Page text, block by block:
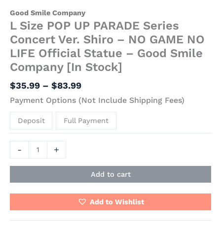
Good Smile Company
L Size POP UP PARADE Series
Concert Ver. Shiro – NO GAME NO
LIFE Official Statue – Good Smile
Company [In Stock]
$35.99 – $83.99
Payment Options (Not Include Shipping Fees)
Deposit Full Payment
- +
Add to cart
Add to Wishlist